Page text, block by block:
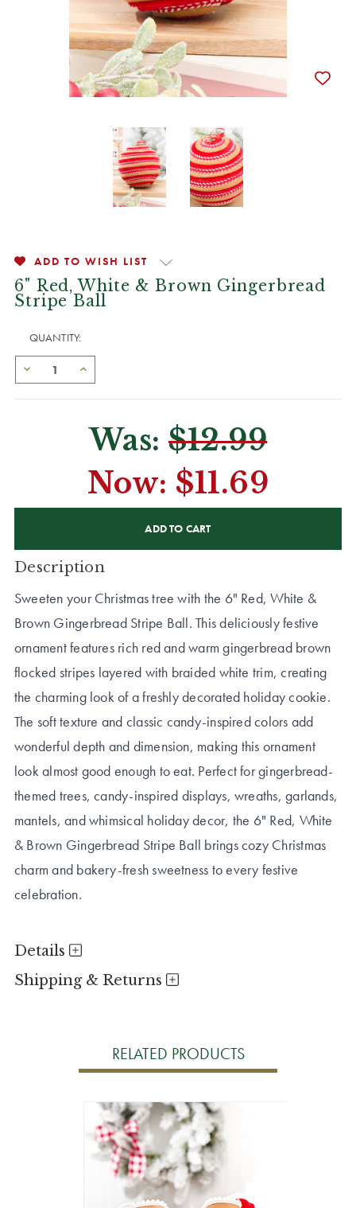
ADD TO WISH LIST
6" Red, White & Brown Gingerbread
Stripe Ball
QUANTITY:
Was:$12.99
Now: $11.69
Description
Sweeten your Christmas tree with the 6" Red, White &
Brown Gingerbread Stripe Ball. This deliciously festive
ornament features rich red and warm gingerbread brown
flocked stripes layered with braided white trim, creating
the charming look of a freshly decorated holiday cookie.
The soft texture and classic candy-inspired colors add
wonderful depth and dimension, making this ornament
look almost good enough to eat. Perfect for gingerbread-
themed trees, candy-inspired displays, wreaths, garlands,
mantels, and whimsical holiday decor, the 6" Red, White
& Brown Gingerbread Stripe Ball brings cozy Christmas
charm and bakery-fresh sweetness to every festive
celebration.
Details
Shipping & Returns
RELATED PRODUCTS